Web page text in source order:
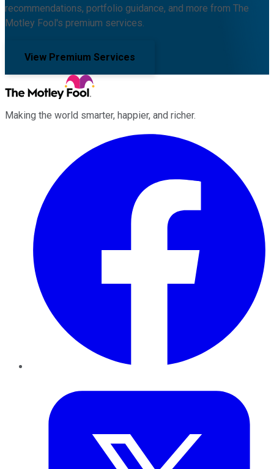
recommendations, portfolio guidance, and more from The
Motley Fool's premium services.
View Premium Services
Making the world smarter, happier, and richer.